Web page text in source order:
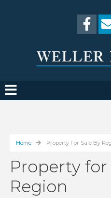
Home Property For Sale By
Property for
Region